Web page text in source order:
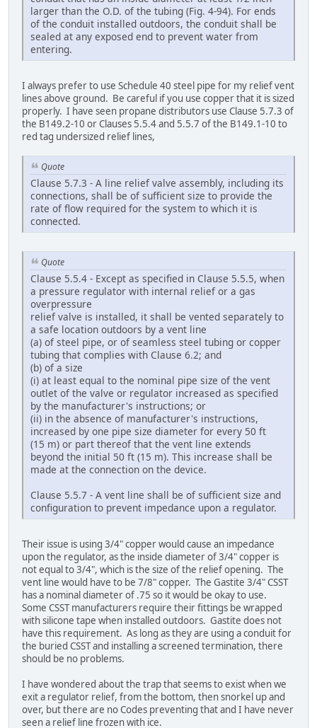
larger than the O.D. of the tubing (Fig. 4-94). For ends
of the conduit installed outdoors, the conduit shall be
sealed at any exposed end to prevent water from
entering.
I always prefer to use Schedule 40 steel pipe for my relief vent
lines above ground. Be careful if you use copper that it is sized
properly. I have seen propane distributors use Clause 5.7.3 of
the B149.2-10 or Clauses 5.5.4 and 5.5.7 of the B149.1-10 to
red tag undersized relief lines,
Quote
Clause 5.7.3 - A line relief valve assembly, including its
connections, shall be of sufficient size to provide the
rate of flow required for the system to which it is
connected.
Quote
Clause 5.5.4 - Except as specified in Clause 5.5.5, when
a pressure regulator with internal relief or a gas
overpressure
relief valve is installed, it shall be vented separately to
a safe location outdoors by a vent line
(a) of steel pipe, or of seamless steel tubing or copper
tubing that complies with Clause 6.2; and
(b) of a size
(i) at least equal to the nominal pipe size of the vent
outlet of the valve or regulator increased as specified
by the manufacturer's instructions; or
(ii) in the absence of manufacturer's instructions,
increased by one pipe size diameter for every 50 ft
(15 m) or part thereof that the vent line extends
beyond the initial 50 ft (15 m). This increase shall be
made at the connection on the device.
Clause 5.5.7 - A vent line shall be of sufficient size and
configuration to prevent impedance upon a regulator.
Their issue is using 3/4" copper would cause an impedance
upon the regulator, as the inside diameter of 3/4" copper is
not equal to 3/4", which is the size of the relief opening. The
vent line would have to be 7/8" copper. The Gastite 3/4" CSST
has a nominal diameter of .75 so it would be okay to use.
Some CSST manufacturers require their fittings be wrapped
with silicone tape when installed outdoors. Gastite does not
have this requirement. As long as they are using a conduit for
the buried CSST and installing a screened termination, there
should be no problems.
I have wondered about the trap that seems to exist when we
exit a regulator relief, from the bottom, then snorkel up and
over, but there are no Codes preventing that and I have never
seen a relief line frozen with ice.